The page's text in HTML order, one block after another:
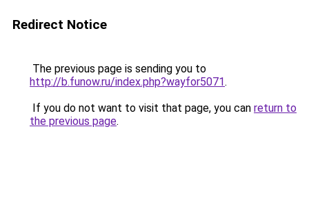
Redirect Notice
The previous page is sending you to
http://b.funow.ru/index.php?wayfor5071.
If you do not want to visit that page, you can return to
the previous page.